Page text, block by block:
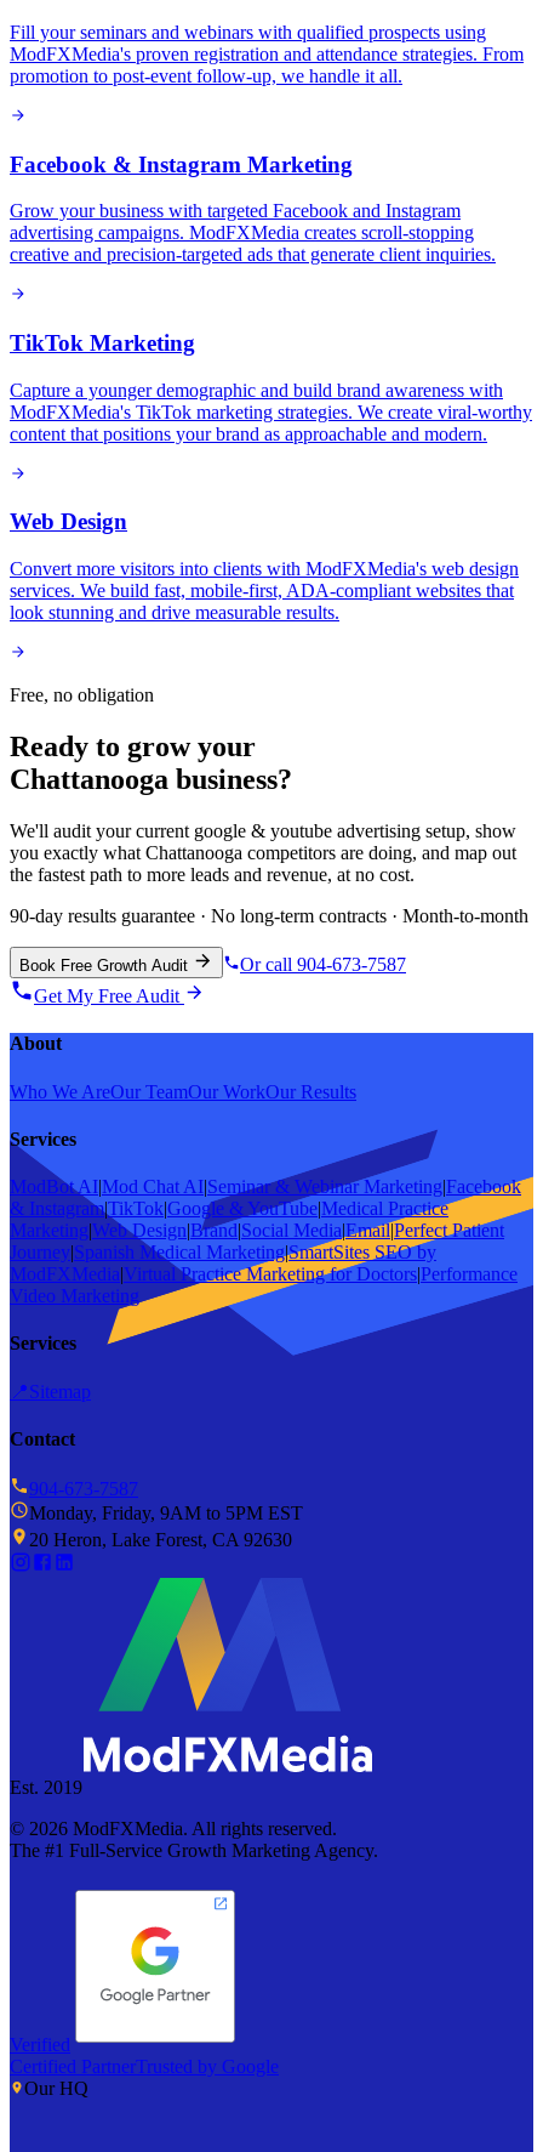
Fill your seminars and webinars with qualified prospects using
ModFXMedia's proven registration and attendance strategies. From
promotion to post-event follow-up, we handle it all.
Facebook & Instagram Marketing
Grow your business with targeted Facebook and Instagram
advertising campaigns. ModFXMedia creates scroll-stopping
creative and precision-targeted ads that generate client inquiries.
TikTok Marketing
Capture a younger demographic and build brand awareness with
ModFXMedia's TikTok marketing strategies. We create viral-worthy
content that positions your brand as approachable and modern.
Web Design
Convert more visitors into clients with ModFXMedia's web design
services. We build fast, mobile-first, ADA-compliant websites that
look stunning and drive measurable results.
Free, no obligation
Ready to grow your
Chattanooga business?
We'll audit your current google & youtube advertising setup, show
you exactly what Chattanooga competitors are doing, and map out
the fastest path to more leads and revenue, at no cost.
90-day results guarantee · No long-term contracts · Month-to-month
Book Free Growth Audit
Or call 904-673-7587
Get My Free Audit
About
Who We AreOur TeamOur WorkOur Results
Services
ModBot AI|Mod Chat AI|Seminar & Webinar Marketing|Facebook
& Instagram|TikTok|Google & YouTube|Medical Practice
Marketing|Web Design|Brand|Social Media|Email|Perfect Patient
Journey|Spanish Medical Marketing|SmartSites SEO by
ModFXMedia|Virtual Practice Marketing for Doctors|Performance
Video Marketing
Services
📍Sitemap
Contact
904-673-7587
Monday, Friday, 9AM to 5PM EST
20 Heron, Lake Forest, CA 92630
Est. 2019
© 2026 ModFXMedia. All rights reserved.
The #1 Full-Service Growth Marketing Agency.
Verified
Certified PartnerTrusted by Google
Our HQ